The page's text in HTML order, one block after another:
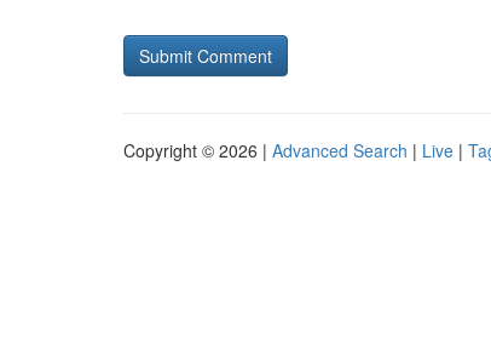
Copyright © 2026 | Advanced Search | Live |